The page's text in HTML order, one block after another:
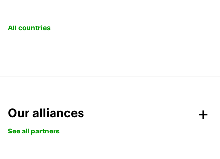
All countries
Our alliances
See all partners